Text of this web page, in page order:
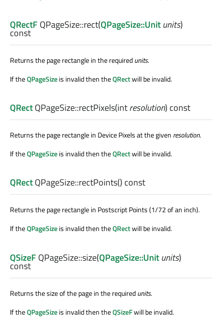
QRectF QPageSize::rect(QPageSize::Unitunits)
const
Returns the page rectangle in the requiredunits.
If theQPageSizeis invalid then theQRectwill be invalid.
QRectQPageSize::rectPixels(intresolution) const
Returns the page rectangle in Device Pixels at the given resolution.
If theQPageSizeis invalid then theQRectwill be invalid.
QRectQPageSize::rectPoints() const
Returns the page rectangle in Postscript Points (1/72 of an inch).
If theQPageSizeis invalid then theQRectwill be invalid.
QSizeF QPageSize::size(QPageSize::Unitunits)
const
Returns the size of the page in the requiredunits.
If theQPageSizeis invalid then theQSizeFwill be invalid.